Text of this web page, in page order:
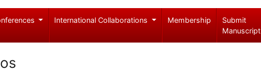
International Collaborations Membership
Submit
Manuscript